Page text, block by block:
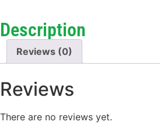
Description
Reviews (0)
Reviews
There are no reviews yet.